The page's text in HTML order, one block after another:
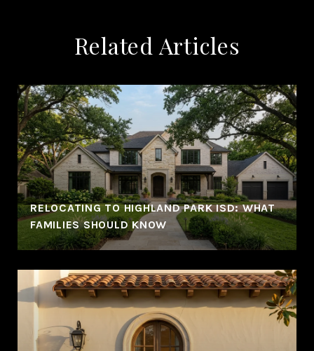
Related Articles
RELOCATING TO HIGHLAND PARK ISD: WHAT
FAMILIES SHOULD KNOW